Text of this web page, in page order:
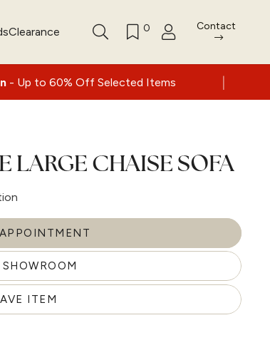
Clearance 0 Contact
Selected Items |
LARGE CHAISE SOFA
ITEM